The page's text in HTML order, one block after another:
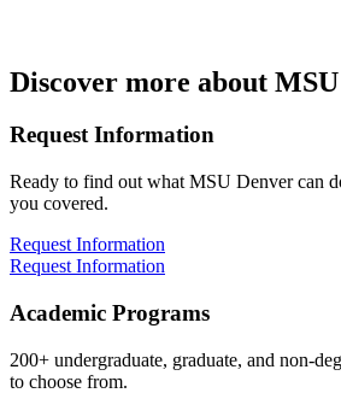
Discover more about
Request Information
Ready to find out what MSU Denver can
you covered.
Request Information
Request Information
Academic Programs
200+ undergraduate, graduate, and non-
to choose from.